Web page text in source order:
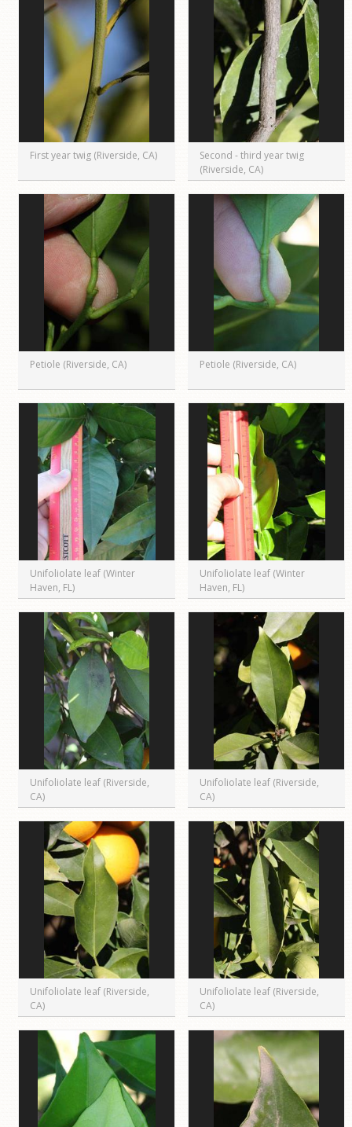
First year twig (Riverside, CA)
Second - third year twig
(Riverside, CA)
Petiole (Riverside, CA) Petiole (Riverside, CA)
Unifoliolate leaf (Winter
Haven, FL)
Unifoliolate leaf (Winter
Haven, FL)
Unifoliolate leaf (Riverside,
CA)
Unifoliolate leaf (Riverside,
CA)
Unifoliolate leaf (Riverside,
CA)
Unifoliolate leaf (Riverside,
CA)